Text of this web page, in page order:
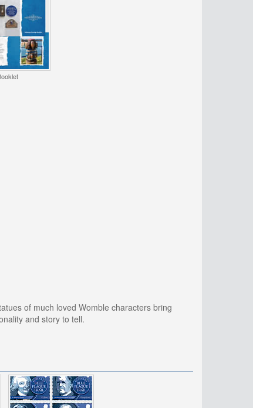
of much loved Womble characters bring
and story to tell.